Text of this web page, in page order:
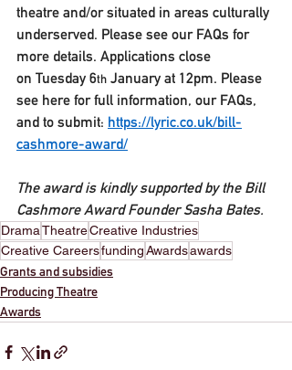
theatre and/or situated in areas culturally
underserved. Please see our FAQs for
more details. Applications close
on Tuesday 6th January at 12pm. Please
see here for full information, our FAQs,
and to submit: https://lyric.co.uk/bill-
cashmore-award/
The award is kindly supported by the Bill
Cashmore Award Founder Sasha Bates.
DramaTheatreCreative Industries
Creative CareersfundingAwardsawards
Grants and subsidies
Producing Theatre
Awards